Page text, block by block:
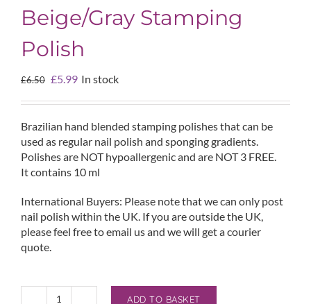
Beige/Gray Stamping
Polish
£6.50 Original
was:
£6.50.
£5.99Current
is:
£5.99.
In stock
Brazilian hand blended stamping polishes that can be
used as regular nail polish and sponging gradients.
Polishes are NOT hypoallergenic and are NOT 3 FREE.
It contains 10 ml
International Buyers: Please note that we can only post
nail polish within the UK. If you are outside the UK,
please feel free to email us and we will get a courier
quote.
ADD TO BASKET